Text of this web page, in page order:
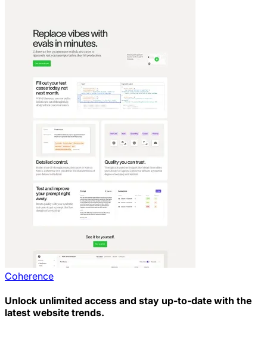
Coherence
Unlock unlimited access and stay up-to-date with the
latest website trends.